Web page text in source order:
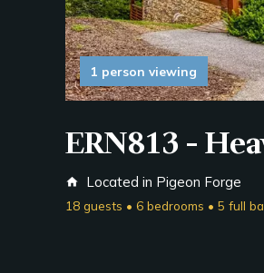
1 person viewing
ERN813 -
home Located in Pigeon Forge
18 guests • 6 bedrooms • 5 full